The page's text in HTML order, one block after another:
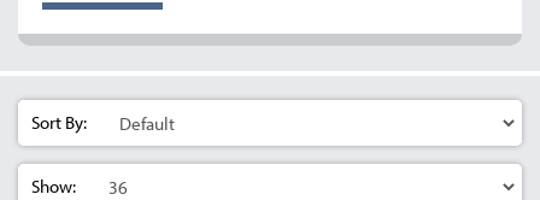
Sort By:
Show: